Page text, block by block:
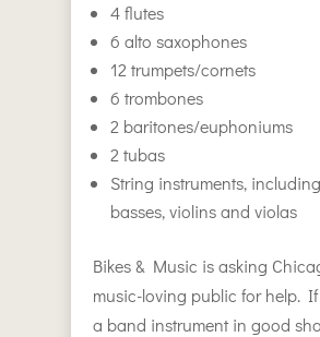
4 flutes
6 alto saxophones
12 trumpets/cornets
6 trombones
2 baritones/euphoniums
2 tubas
String instruments,
basses, violins and violas
Bikes & Music is asking
music-loving public for help.
a band instrument in good